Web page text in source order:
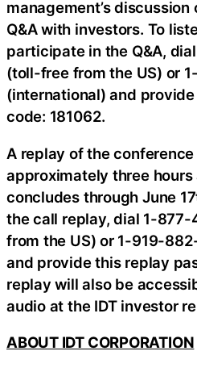
management’s
Q&A with investors. To
participate in the Q&A,
(toll-free from the US) or
(international) and
code: 181062.
A replay of the
approximately three
concludes through June
the call replay, dial 1-
from the US) or 1-919-
and provide this replay
replay will also be
audio at the IDT investor
ABOUT IDT CORPORATION